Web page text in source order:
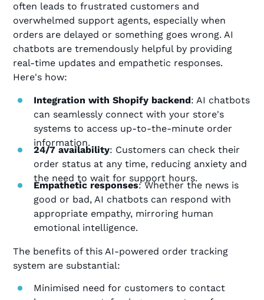
often leads to frustrated customers and
overwhelmed support agents, especially when
orders are delayed or something goes wrong. AI
chatbots are tremendously helpful by providing
real-time updates and empathetic responses.
Here's how:
Integration with Shopify backend: AI chatbots
can seamlessly connect with your store's
systems to access up-to-the-minute order
information.
24/7 availability: Customers can check their
order status at any time, reducing anxiety and
the need to wait for support hours.
Empathetic responses: Whether the news is
good or bad, AI chatbots can respond with
appropriate empathy, mirroring human
emotional intelligence.
The benefits of this AI-powered order tracking
system are substantial:
Minimised need for customers to contact